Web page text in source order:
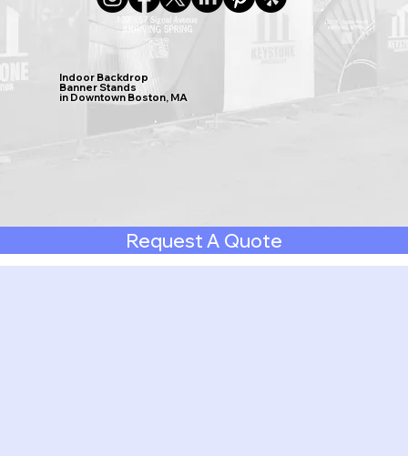
Indoor Backdrop
Banner Stands
in Downtown Boston, MA
Request A Quote